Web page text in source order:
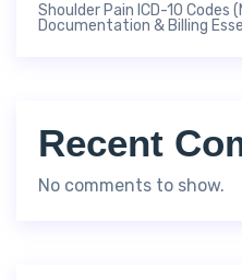
Shoulder Pain ICD-10 Codes
Documentation & Billing
Recent
No comments to show.